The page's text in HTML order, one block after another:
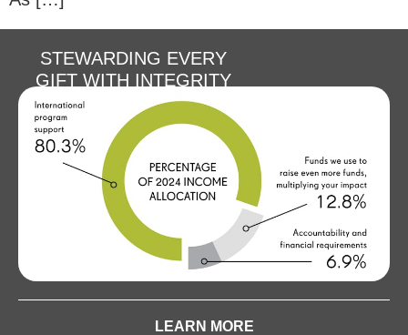
STEWARDING EVERY
GIFT WITH INTEGRITY
LEARN MORE